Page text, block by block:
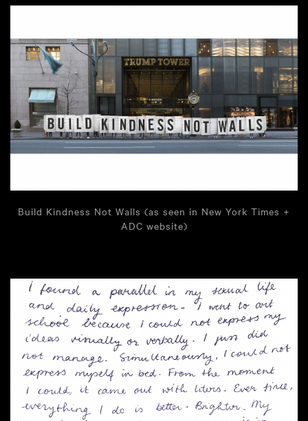
Build Kindness Not Walls (as seen in New York Times +
ADC website)